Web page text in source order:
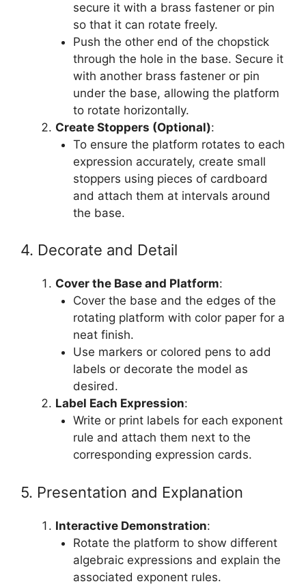
secure it with a brass fastener or pin
so that it can rotate freely.
Push the other end of the chopstick
through the hole in the base. Secure it
with another brass fastener or pin
under the base, allowing the platform
to rotate horizontally.
Create Stoppers (Optional):
To ensure the platform rotates to each
expression accurately, create small
stoppers using pieces of cardboard
and attach them at intervals around
the base.
4. Decorate and Detail
Cover the Base and Platform:
Cover the base and the edges of the
rotating platform with color paper for a
neat finish.
Use markers or colored pens to add
labels or decorate the model as
desired.
Label Each Expression:
Write or print labels for each exponent
rule and attach them next to the
corresponding expression cards.
5. Presentation and Explanation
Interactive Demonstration:
Rotate the platform to show different
algebraic expressions and explain the
associated exponent rules.